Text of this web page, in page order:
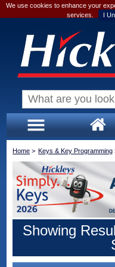
We use cookies to enhance your
services.
I
Home > Keys & Key Programming
Showing